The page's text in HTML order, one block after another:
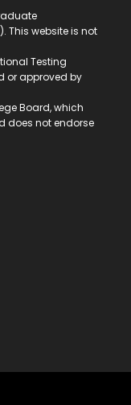
This website is not
Testing
or approved by
Board, which
does not endorse